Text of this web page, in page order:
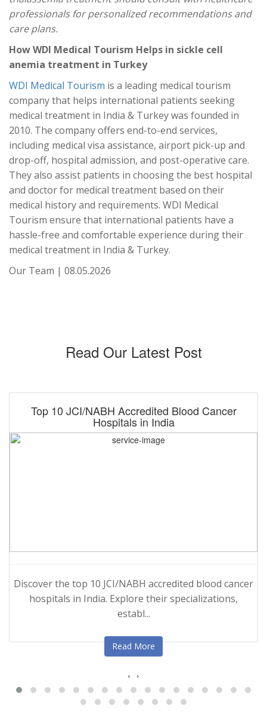
professionals for personalized recommendations and
care plans.
How WDI Medical Tourism Helps in sickle cell
anemia treatment in Turkey
WDI Medical Tourism is a leading medical tourism
company that helps international patients seeking
medical treatment in India & Turkey was founded in
2010. The company offers end-to-end services,
including medical visa assistance, airport pick-up and
drop-off, hospital admission, and post-operative care.
They also assist patients in choosing the best hospital
and doctor for medical treatment based on their
medical history and requirements. WDI Medical
Tourism ensure that international patients have a
hassle-free and comfortable experience during their
medical treatment in India & Turkey.
Our Team | 08.05.2026
Read Our Latest Post
Top 10 JCI/NABH Accredited Blood Cancer
Hospitals in India
Discover the top 10 JCI/NABH accredited blood cancer
hospitals in India. Explore their specializations,
establ...
Read More
‹ ›